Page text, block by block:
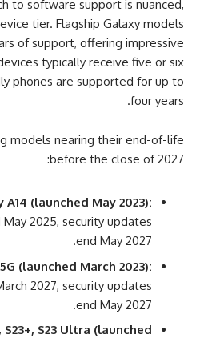
to software support is nuanced,
tier. Flagship Galaxy models
of support, offering impressive
typically receive five or six
phones are supported for up to
four years.
models nearing their end-of-life
before the close of 2027:
A14 (launched May 2023):
2025, security updates
end May 2027.
(launched March 2023):
2027, security updates
end May 2027.
S23+, S23 Ultra (launched